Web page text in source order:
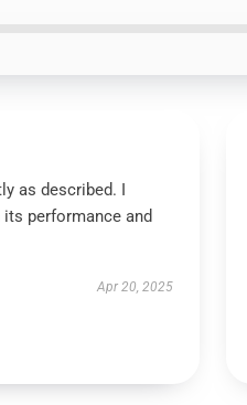
as described. I
its performance and
Apr 20, 2025